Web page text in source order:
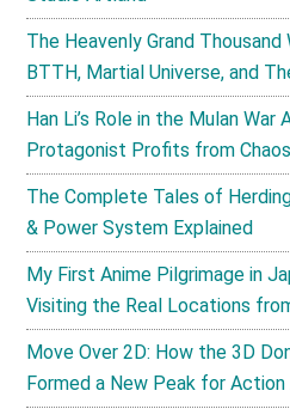
The Heavenly Grand
BTTH, Martial Universe, and
Han Li’s Role in the Mulan
Protagonist Profits from Chaos
The Complete Tales of
& Power System Explained
My First Anime Pilgrimage in
Visiting the Real Locations
Move Over 2D: How the 3D
Formed a New Peak for Action